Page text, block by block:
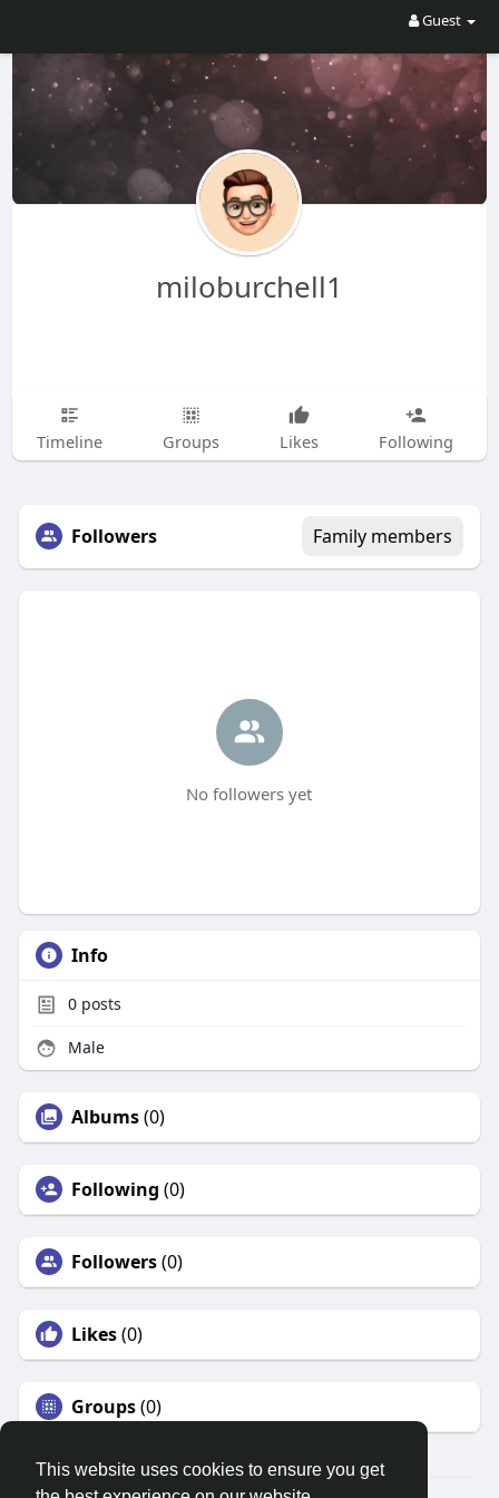
This website uses cookies to ensure you get
Guest
miloburchell1
Timeline Groups Likes Following
Followers Family members
No followers yet
Info
0posts
Male
Albums(0)
Following (0)
Followers(0)
Likes(0)
Groups(0)